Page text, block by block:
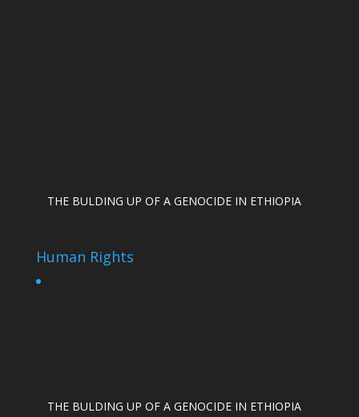
THE BULDING UP OF A GENOCIDE IN ETHIOPIA
Human Rights
THE BULDING UP OF A GENOCIDE IN ETHIOPIA